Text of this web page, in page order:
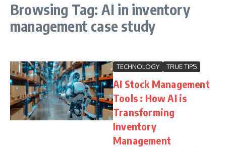
Browsing Tag: AI in inventory
management case study
TECHNOLOGY TRUE TIPS
AI Stock Management
Tools : How AI is
Transforming
Inventory
Management